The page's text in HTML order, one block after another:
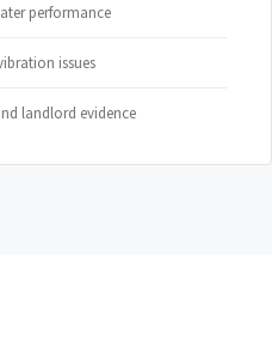
performance
issues
landlord evidence